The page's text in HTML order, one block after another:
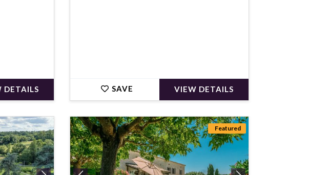
DETAILS SAVE VIEW DETAILS
Featured